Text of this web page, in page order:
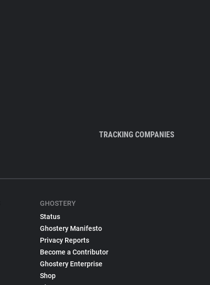
TRACKING COMPANIES
GHOSTERY
Status
Ghostery Manifesto
Privacy Reports
Become a Contributor
Ghostery Enterprise
Shop